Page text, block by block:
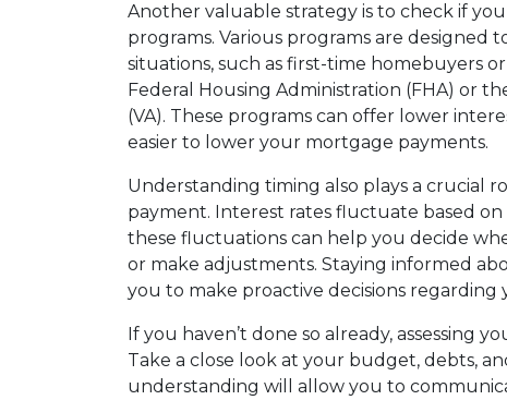
Another valuable strategy is to check if
programs. Various programs are designed
situations, such as first-time homebuyers
Federal Housing Administration (FHA) or
(VA). These programs can offer lower
easier to lower your mortgage payments.
Understanding timing also plays a crucial
payment. Interest rates fluctuate based
these fluctuations can help you decide
or make adjustments. Staying informed
you to make proactive decisions regarding
If you haven’t done so already, assessing
Take a close look at your budget, debts,
understanding will allow you to